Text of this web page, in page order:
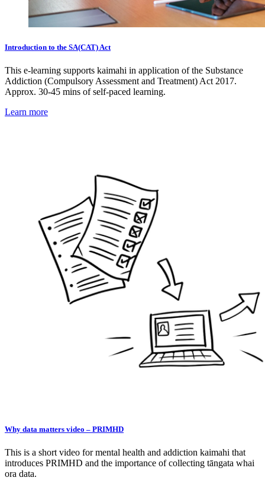
Introduction to the SA(CAT) Act
This e-learning supports kaimahi in application of the Substance
Addiction (Compulsory Assessment and Treatment) Act 2017.
Approx. 30-45 mins of self-paced learning.
Learn more
Why data matters video – PRIMHD
This is a short video for mental health and addiction kaimahi that
introduces PRIMHD and the importance of collecting tāngata whai
ora data.